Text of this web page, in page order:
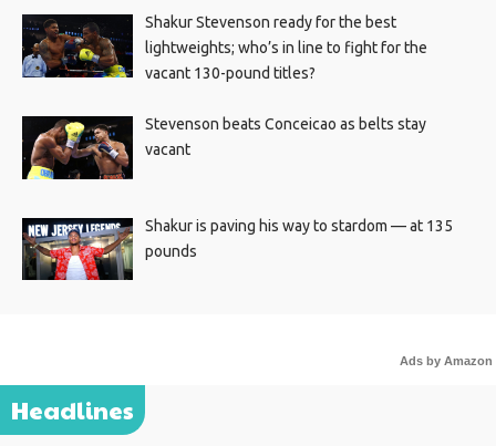
Shakur Stevenson ready for the best
lightweights; who’s in line to fight for the
vacant 130-pound titles?
Stevenson beats Conceicao as belts stay
vacant
Shakur is paving his way to stardom — at 135
pounds
Ads by Amazon
Headlines